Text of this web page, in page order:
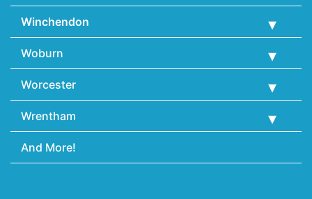
Winchendon
Woburn
Worcester
Wrentham
And More!